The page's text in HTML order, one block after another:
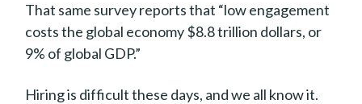
That same survey reports that “low engagement
costs the global economy $8.8 trillion dollars, or
9% of global GDP.”
Hiring is difficult these days, and we all know it.